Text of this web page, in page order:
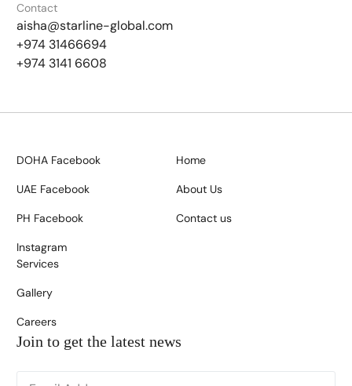
Contact
aisha@starline-global.com
+974 31466694
+974 3141 6608
DOHA Facebook
UAE Facebook
PH Facebook
Instagram
Home
About Us
Contact us
Services
Gallery
Careers
Join to get the latest news